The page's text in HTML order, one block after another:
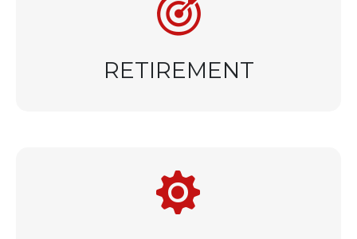
RETIREMENT